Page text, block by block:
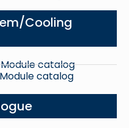
Cooling
catalog
catalog